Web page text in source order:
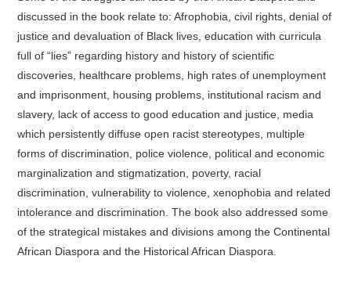
discussed in the book relate to: Afrophobia, civil rights, denial of
justice and devaluation of Black lives, education with curricula
full of “lies” regarding history and history of scientific
discoveries, healthcare problems, high rates of unemployment
and imprisonment, housing problems, institutional racism and
slavery, lack of access to good education and justice, media
which persistently diffuse open racist stereotypes, multiple
forms of discrimination, police violence, political and economic
marginalization and stigmatization, poverty, racial
discrimination, vulnerability to violence, xenophobia and related
intolerance and discrimination. The book also addressed some
of the strategical mistakes and divisions among the Continental
African Diaspora and the Historical African Diaspora.